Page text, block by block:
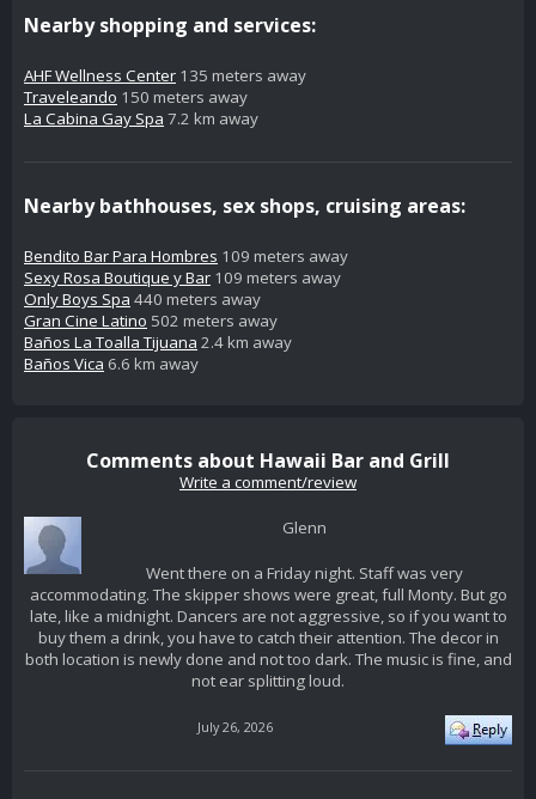
Nearby shopping and services:
AHF Wellness Center 135 meters away
Traveleando 150 meters away
La Cabina Gay Spa 7.2 km away
Nearby bathhouses, sex shops, cruising areas:
Bendito Bar Para Hombres 109 meters away
Sexy Rosa Boutique y Bar 109 meters away
Only Boys Spa 440 meters away
Gran Cine Latino 502 meters away
Baños La Toalla Tijuana 2.4 km away
Baños Vica 6.6 km away
Comments about Hawaii Bar and Grill
Write a comment/review
Glenn
Went there on a Friday night. Staff was very
accommodating. The skipper shows were great, full Monty. But go
late, like a midnight. Dancers are not aggressive, so if you want to
buy them a drink, you have to catch their attention. The decor in
both location is newly done and not too dark. The music is fine, and
not ear splitting loud.
July 26, 2026